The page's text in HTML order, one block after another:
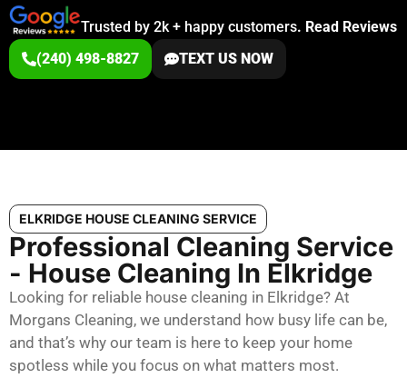
Trusted by 2k + happy customers. Read Reviews
(240) 498-8827
TEXT US NOW
ELKRIDGE HOUSE CLEANING SERVICE
Professional Cleaning Service
- House Cleaning In Elkridge
Looking for reliable house cleaning in Elkridge? At
Morgans Cleaning, we understand how busy life can be,
and that’s why our team is here to keep your home
spotless while you focus on what matters most.